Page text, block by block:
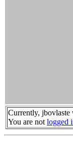
Currently, jbovlaste
You are not logged